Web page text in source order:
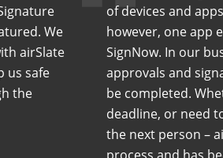
We
airSlate
us safe
the
of devices and
however, one app
SignNow. In our
approvals and
be completed.
deadline, or need
the next person –